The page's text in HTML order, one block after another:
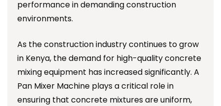
performance in demanding construction
environments.
As the construction industry continues to grow
in Kenya, the demand for high-quality concrete
mixing equipment has increased significantly. A
Pan Mixer Machine plays a critical role in
ensuring that concrete mixtures are uniform,